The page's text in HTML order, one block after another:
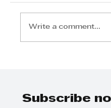
Day
Write a comment...
Subscribe